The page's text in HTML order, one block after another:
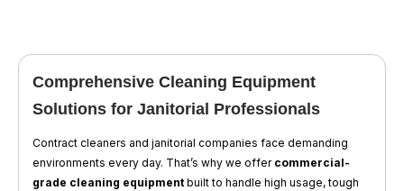
Comprehensive Cleaning Equipment
Solutions for Janitorial Professionals
Contract cleaners and janitorial companies face demanding
environments every day. That’s why we offer commercial-
grade cleaning equipmentbuilt to handle high usage, tough